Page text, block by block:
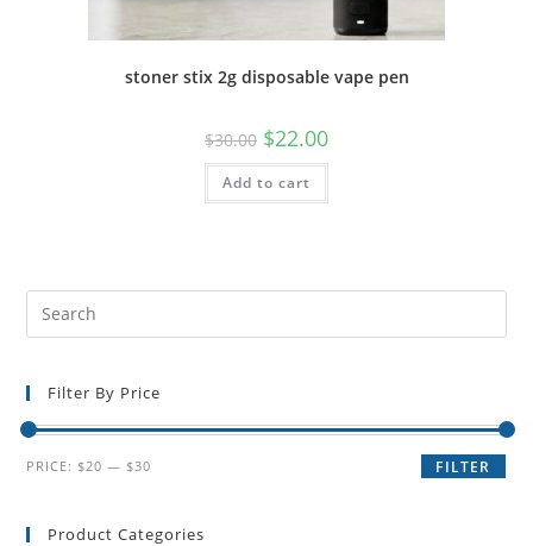
stoner stix 2g disposable vape pen
$30.00 $22.00
Add to cart
Filter By Price
FILTER
PRICE: $20 — $30
Product Categories